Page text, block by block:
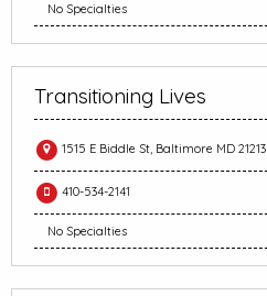
No Specialties
Transitioning Lives
1515 E Biddle St, Baltimore MD 21213
410-534-2141
No Specialties